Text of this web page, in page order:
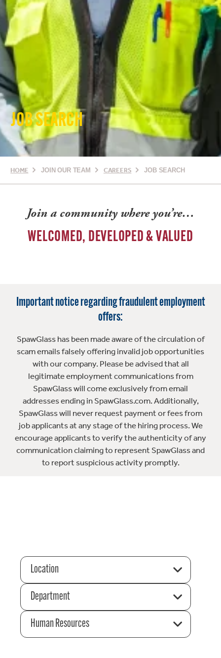
JOB SEARCH
HOME JOIN OUR TEAM CAREERS JOB SEARCH
Join a community where you’re…
WELCOMED, DEVELOPED & VALUED
Important notice regarding fraudulent employment
offers:
SpawGlass has been made aware of the circulation of
scam emails falsely offering invalid job opportunities
with our company. Please be advised that all
legitimate employment communications from
SpawGlass will come exclusively from email
addresses ending in SpawGlass.com. Additionally,
SpawGlass will never request payment or fees from
job applicants at any stage of the hiring process. We
encourage applicants to verify the authenticity of any
communication claiming to represent SpawGlass and
to report suspicious activity promptly.
Location
Department
Human Resources